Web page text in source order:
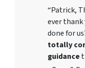
“Patrick,
ever thank
done for
totally
guidance